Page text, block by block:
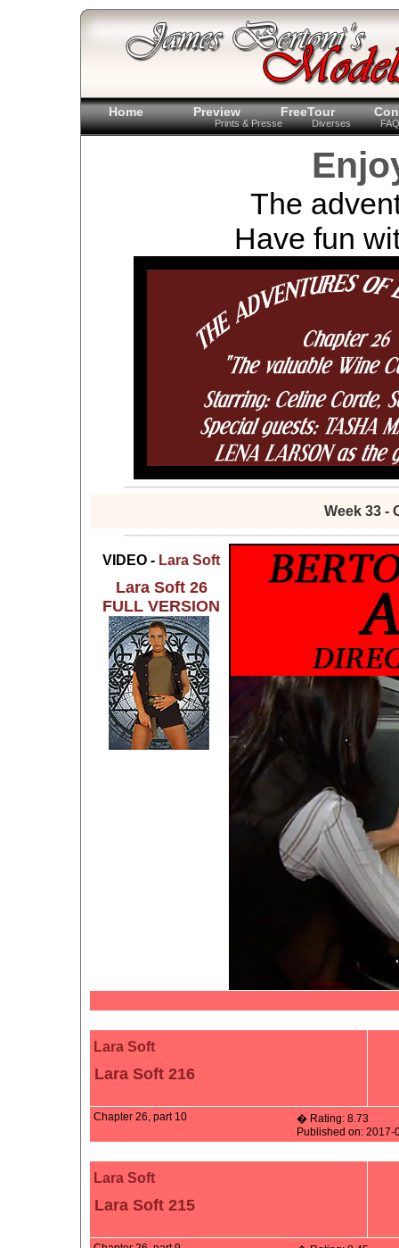
Home Preview FreeTour
Prints & Presse Diverses FAQ
The
Have fun
Week 33 -
VIDEO - Lara Soft
Lara Soft 26
FULL VERSION
Lara Soft
Lara Soft 216
Chapter 26, part 10
� Rating: 8.73
Published on: 2017-
Lara Soft
Lara Soft 215